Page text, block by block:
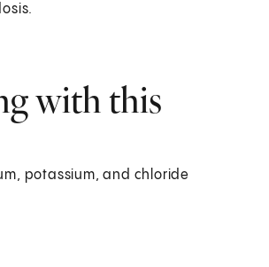
with this
potassium, and chloride